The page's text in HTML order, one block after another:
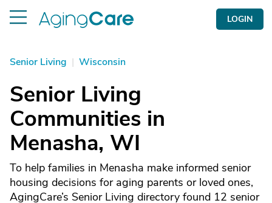
LOGIN
Senior Living | Wisconsin
Senior Living
Communities in
Menasha, WI
To help families in Menasha make informed senior
housing decisions for aging parents or loved ones,
AgingCare’s Senior Living directory found 12 senior